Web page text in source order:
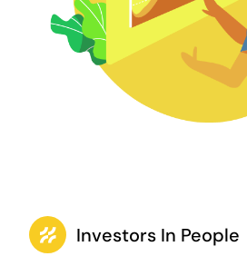
Investors In People